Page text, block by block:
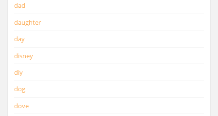
dad
daughter
day
disney
diy
dog
dove